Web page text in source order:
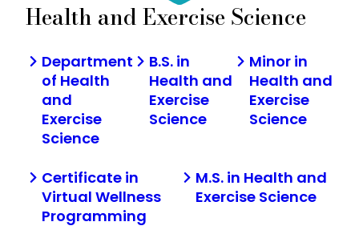
Health and Exercise Science
Department
of Health
and
Exercise
Science
B.S. in
Health and
Exercise
Science
Minor in
Health and
Exercise
Science
Certificate in
Virtual Wellness
Programming
M.S. in Health and
Exercise Science